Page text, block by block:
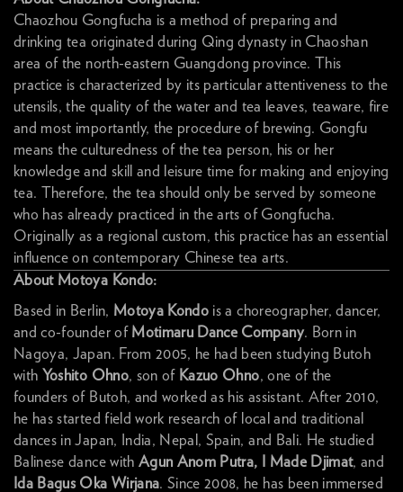
Chaozhou Gongfucha is a method of preparing and
drinking tea originated during Qing dynasty in Chaoshan
area of the north-eastern Guangdong province. This
practice is characterized by its particular attentiveness to the
utensils, the quality of the water and tea leaves, teaware, fire
and most importantly, the procedure of brewing. Gongfu
means the culturedness of the tea person, his or her
knowledge and skill and leisure time for making and enjoying
tea. Therefore, the tea should only be served by someone
who has already practiced in the arts of Gongfucha.
Originally as a regional custom, this practice has an essential
influence on contemporary Chinese tea arts.
About Motoya Kondo:
Based in Berlin, Motoya Kondo is a choreographer, dancer,
and co-founder of Motimaru Dance Company. Born in
Nagoya, Japan. From 2005, he had been studying Butoh
with Yoshito Ohno, son of Kazuo Ohno, one of the
founders of Butoh, and worked as his assistant. After 2010,
he has started field work research of local and traditional
dances in Japan, India, Nepal, Spain, and Bali. He studied
Balinese dance with Agun Anom Putra, I Made Djimat, and
Ida Bagus Oka Wirjana. Since 2008, he has been immersed